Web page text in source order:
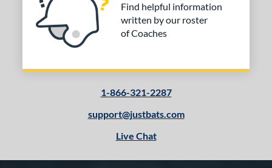
Find helpful information
written by our roster
of Coaches
1-866-321-2287
support@justbats.com
Live Chat